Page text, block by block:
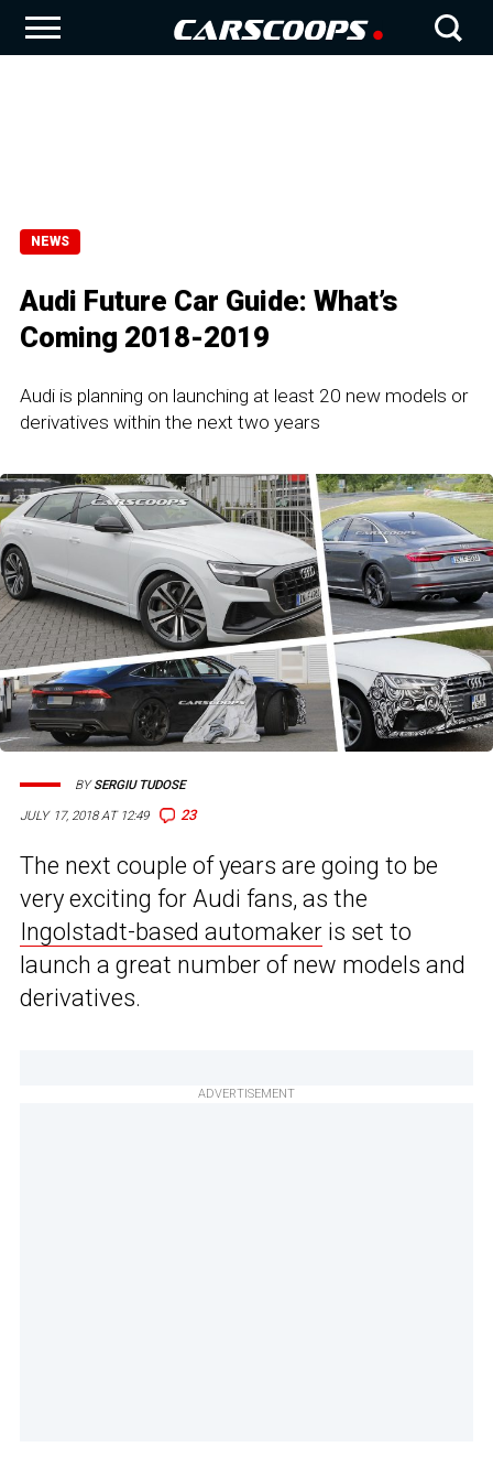
NEWS
Audi Future Car Guide: What’s
Coming 2018-2019
Audi is planning on launching at least 20 new models or
derivatives within the next two years
JULY 17, 2018 AT 12:49 23
BYSERGIU TUDOSE
The next couple of years are going to be
very exciting for Audi fans, as the
Ingolstadt-based automaker is set to
launch a great number of new models and
derivatives.
ADVERTISEMENT